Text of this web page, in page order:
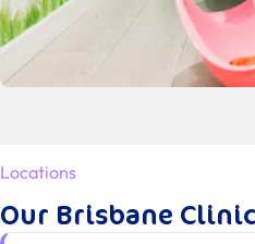
Our Brisbane
Locations